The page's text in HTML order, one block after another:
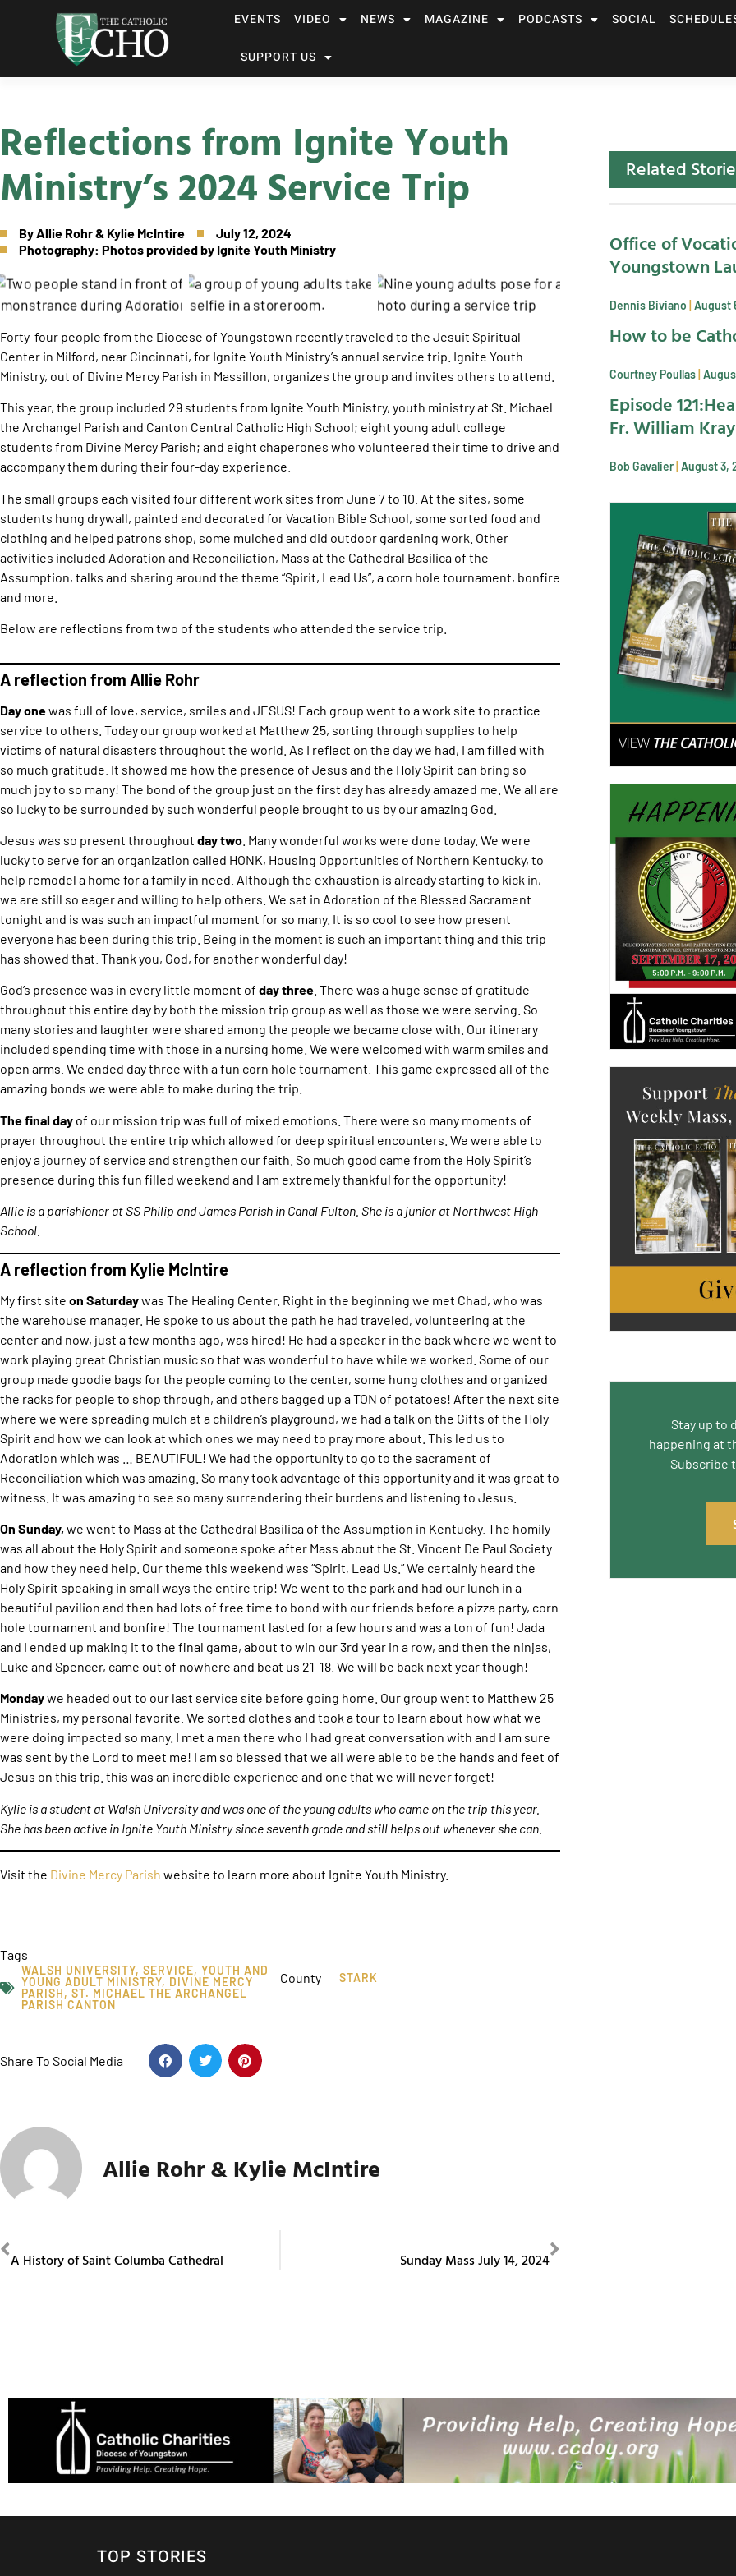
EVENTS VIDEO NEWS MAGAZINE PODCASTS SOCIAL
SUPPORT US
Reflections from Ignite Youth
Ministry’s 2024 Service Trip
ByAllie Rohr & Kylie McIntire
July 12, 2024
Photography: Photos provided by Ignite Youth Ministry
Forty-four people from the Diocese of Youngstown recently traveled to the Jesuit Spiritual
Center in Milford, near Cincinnati, for Ignite Youth Ministry’s annual service trip. Ignite Youth
Ministry, out of Divine Mercy Parish in Massillon, organizes the group and invites others to attend.
This year, the group included 29 students from Ignite Youth Ministry, youth ministry at St. Michael
the Archangel Parish and Canton Central Catholic High School; eight young adult college
students from Divine Mercy Parish; and eight chaperones who volunteered their time to drive and
accompany them during their four-day experience.
The small groups each visited four different work sites from June 7 to 10. At the sites, some
students hung drywall, painted and decorated for Vacation Bible School, some sorted food and
clothing and helped patrons shop, some mulched and did outdoor gardening work. Other
activities included Adoration and Reconciliation, Mass at the Cathedral Basilica of the
Assumption, talks and sharing around the theme “Spirit, Lead Us”, a corn hole tournament, bonfire
and more.
Below are reflections from two of the students who attended the service trip.
A reflection from Allie Rohr
Day onewas full of love, service, smiles and JESUS! Each group went to a work site to practice
service to others. Today our group worked at Matthew 25, sorting through supplies to help
victims of natural disasters throughout the world. As I reflect on the day we had, I am filled with
so much gratitude. It showed me how the presence of Jesus and the Holy Spirit can bring so
much joy to so many! The bond of the group just on the first day has already amazed me. We all are
so lucky to be surrounded by such wonderful people brought to us by our amazing God.
Jesus was so present throughout day two . Many wonderful works were done today. We were
lucky to serve for an organization called HONK, Housing Opportunities of Northern Kentucky, to
help remodel a home for a family in need. Although the exhaustion is already starting to kick in,
we are still so eager and willing to help others. We sat in Adoration of the Blessed Sacrament
tonight and is was such an impactful moment for so many. It is so cool to see how present
everyone has been during this trip. Being in the moment is such an important thing and this trip
has showed that. Thank you, God, for another wonderful day!
God’s presence was in every little moment of day three . There was a huge sense of gratitude
throughout this entire day by both the mission trip group as well as those we were serving. So
many stories and laughter were shared among the people we became close with. Our itinerary
included spending time with those in a nursing home. We were welcomed with warm smiles and
open arms. We ended day three with a fun corn hole tournament. This game expressed all of the
amazing bonds we were able to make during the trip.
The final day of our mission trip was full of mixed emotions. There were so many moments of
prayer throughout the entire trip which allowed for deep spiritual encounters. We were able to
enjoy a journey of service and strengthen our faith. So much good came from the Holy Spirit’s
presence during this fun filled weekend and I am extremely thankful for the opportunity!
Allie is a parishioner at SS Philip and James Parish in Canal Fulton. She is a junior at Northwest High
School.
A reflection from Kylie McIntire
My first site on Saturdaywas The Healing Center. Right in the beginning we met Chad, who was
the warehouse manager. He spoke to us about the path he had traveled, volunteering at the
center and now, just a few months ago, was hired! He had a speaker in the back where we went to
work playing great Christian music so that was wonderful to have while we worked. Some of our
group made goodie bags for the people coming to the center, some hung clothes and organized
the racks for people to shop through, and others bagged up a TON of potatoes! After the next site
where we were spreading mulch at a children’s playground, we had a talk on the Gifts of the Holy
Spirit and how we can look at which ones we may need to pray more about. This led us to
Adoration which was … BEAUTIFUL! We had the opportunity to go to the sacrament of
Reconciliation which was amazing. So many took advantage of this opportunity and it was great to
witness. It was amazing to see so many surrendering their burdens and listening to Jesus.
On Sunday, we went to Mass at the Cathedral Basilica of the Assumption in Kentucky. The homily
was all about the Holy Spirit and someone spoke after Mass about the St. Vincent De Paul Society
and how they need help. Our theme this weekend was “Spirit, Lead Us.” We certainly heard the
Holy Spirit speaking in small ways the entire trip! We went to the park and had our lunch in a
beautiful pavilion and then had lots of free time to bond with our friends before a pizza party, corn
hole tournament and bonfire! The tournament lasted for a few hours and was a ton of fun! Jada
and I ended up making it to the final game, about to win our 3rd year in a row, and then the ninjas,
Luke and Spencer, came out of nowhere and beat us 21-18. We will be back next year though!
Mondaywe headed out to our last service site before going home. Our group went to Matthew 25
Ministries, my personal favorite. We sorted clothes and took a tour to learn about how what we
were doing impacted so many. I met a man there who I had great conversation with and I am sure
was sent by the Lord to meet me! I am so blessed that we all were able to be the hands and feet of
Jesus on this trip. this was an incredible experience and one that we will never forget!
Kylie is a student at Walsh University and was one of the young adults who came on the trip this year.
She has been active in Ignite Youth Ministry since seventh grade and still helps out whenever she can.
Visit the Divine Mercy Parish website to learn more about Ignite Youth Ministry.
Tags
WALSH UNIVERSITY, SERVICE, YOUTH AND
YOUNG ADULT MINISTRY, DIVINE MERCY
PARISH , ST. MICHAEL THE ARCHANGEL
PARISH CANTON
County STARK
Share To Social Media
Allie Rohr & Kylie McIntire
A History of Saint Columba Cathedral Sunday Mass July 14, 2024
Related
Office of
Youngstown
Dennis Biviano August
How to be
Courtney Poullas
Episode
Fr. William
Bob Gavalier August 3,
Stay up to
happening at
Subscribe
TOP STORIES